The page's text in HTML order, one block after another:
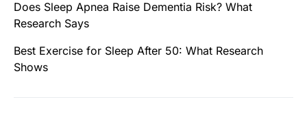
Does Sleep Apnea Raise Dementia Risk? What
Research Says
Best Exercise for Sleep After 50: What Research
Shows